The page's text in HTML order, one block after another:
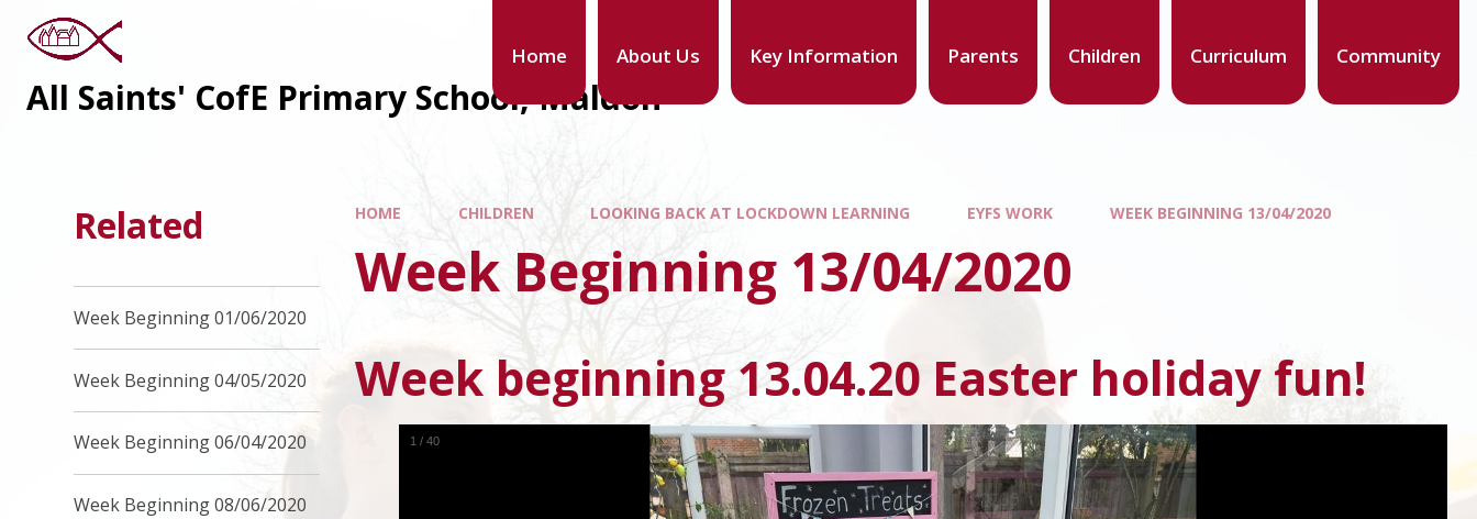
Home About Us Key Information Parents Children Curriculum Community
All Saints' CofE Primary School, Maldon
HOME CHILDREN LOOKING BACK AT LOCKDOWN LEARNING EYFS WORK WEEK BEGINNING 13/04/2020
Week Beginning 13/04/2020
Week beginning 13.04.20 Easter holiday fun!
1 /40
Related
Week Beginning 01/06/2020
Week Beginning 04/05/2020
Week Beginning 06/04/2020
Week Beginning 08/06/2020